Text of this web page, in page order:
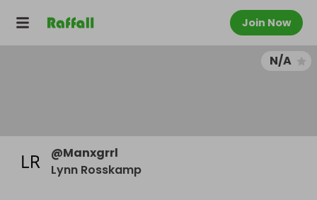
Join Now
N/A
@Manxgrrl
Lynn Rosskamp